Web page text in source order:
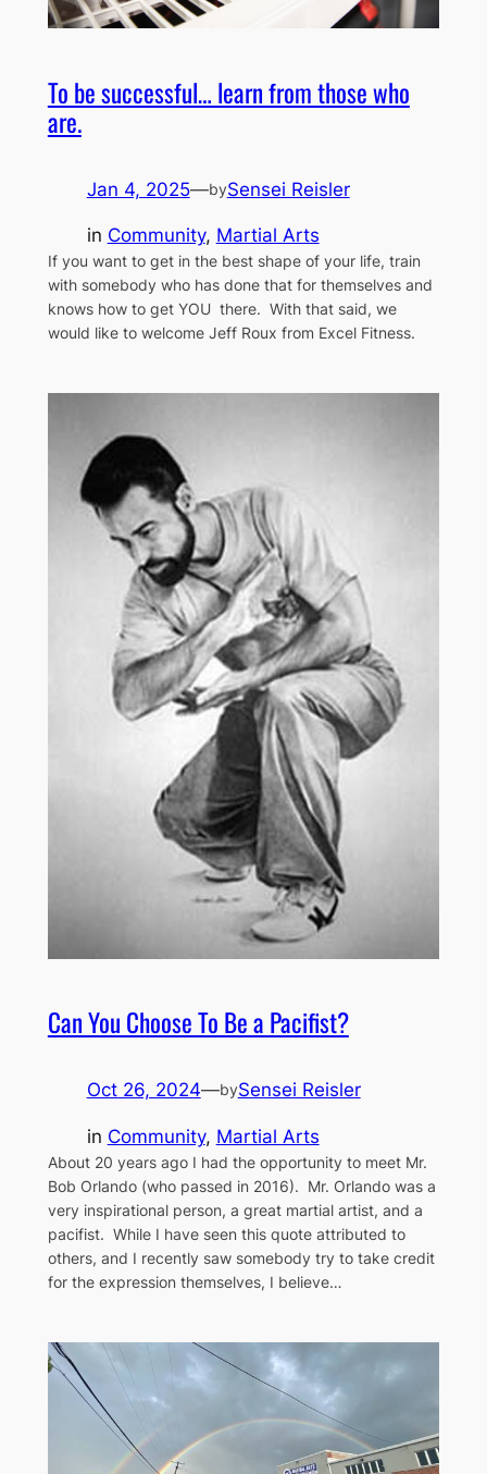
To be successful… learn from those who
are.
Jan 4, 2025—bySensei Reisler
in Community, Martial Arts
If you want to get in the best shape of your life, train
with somebody who has done that for themselves and
knows how to get YOU there. With that said, we
would like to welcome Jeff Roux from Excel Fitness.
Can You Choose To Be a Pacifist?
Oct 26, 2024—bySensei Reisler
in Community, Martial Arts
About 20 years ago I had the opportunity to meet Mr.
Bob Orlando (who passed in 2016). Mr. Orlando was a
very inspirational person, a great martial artist, and a
pacifist. While I have seen this quote attributed to
others, and I recently saw somebody try to take credit
for the expression themselves, I believe…